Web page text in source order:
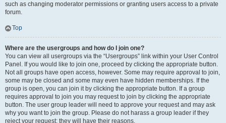
such as changing moderator permissions or granting users access to a private
forum.
Top
Where are the usergroups and how do I join one?
You can view all usergroups via the “Usergroups” link within your User Control
Panel. If you would like to join one, proceed by clicking the appropriate button.
Not all groups have open access, however. Some may require approval to join,
some may be closed and some may even have hidden memberships. If the
group is open, you can join it by clicking the appropriate button. If a group
requires approval to join you may request to join by clicking the appropriate
button. The user group leader will need to approve your request and may ask
why you want to join the group. Please do not harass a group leader if they
reject your request; they will have their reasons.